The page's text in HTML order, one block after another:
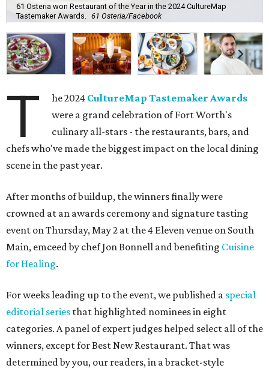
61 Osteria won Restaurant of the Year in the 2024 CultureMap
Tastemaker Awards.
61 Osteria/Facebook
T he 2024 CultureMap Tastemaker Awards
were a grand celebration of Fort Worth's
culinary all-stars - the restaurants, bars, and
chefs who've made the biggest impact on the local dining
scene in the past year.
After months of buildup, the winners finally were
crowned at an awards ceremony and signature tasting
event on Thursday, May 2 at the 4 Eleven venue on South
Main, emceed by chef Jon Bonnell and benefiting Cuisine
for Healing.
For weeks leading up to the event, we published a special
editorial series that highlighted nominees in eight
categories. A panel of expert judges helped select all of the
winners, except for Best New Restaurant. That was
determined by you, our readers, in a bracket-style